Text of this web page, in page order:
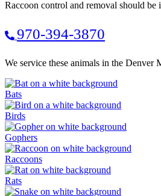
Raccoon control and removal should be
970-394-3870
We service these animals in the Denver
Bats
Birds
Gophers
Raccoons
Rats